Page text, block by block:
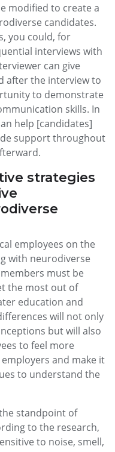
modified to create a
candidates.
you could, for
interviews with
can give
after the interview to
to demonstrate
skills. In
help [candidates]
support throughout
strategies
employees on the
with neurodiverse
must be
the most out of
education and
will not only
but will also
to feel more
and make it
to understand the
standpoint of
to the research,
to noise, smell,